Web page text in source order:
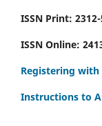
ISSN Print: 2312-
ISSN Online:
Registering
Instructions to